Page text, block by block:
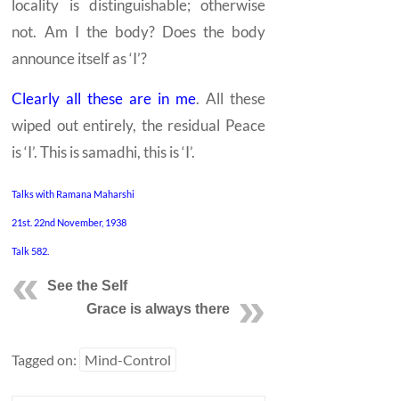
locality is distinguishable; otherwise
not. Am I the body? Does the body
announce itself as ‘I’?
Clearly all these are in me. All these
wiped out entirely, the residual Peace
is ‘I’. This issamadhi,this is ‘I’.
Talks with Ramana Maharshi
21st. 22nd November, 1938
Talk 582.
See the Self
Grace is always there
Tagged on: Mind-Control